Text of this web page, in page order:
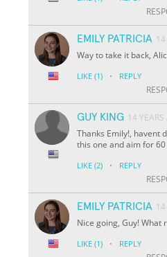
EMILY PATRICIA
Way to take it back,
LIKE (1) · REPLY
GUY KING 14 YEARS
Thanks Emily!, havent
this one and aim for 60
LIKE (2) · REPLY
EMILY PATRICIA
Nice going, Guy! What
LIKE (1) · REPLY